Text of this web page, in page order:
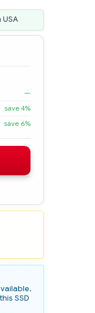
USA
—
save 4%
save 6%
SSD